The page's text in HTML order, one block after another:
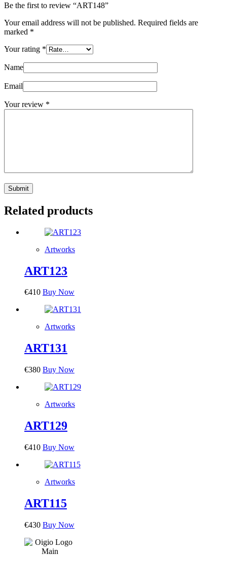
Be the first to review “ART148”
Your email address will not be published. Required fields are
marked *
Your rating *
Name
Email
Your review *
Submit
Related products
Artworks
ART123
€410 Buy Now
Artworks
ART131
€380 Buy Now
Artworks
ART129
€410 Buy Now
Artworks
ART115
€430 Buy Now